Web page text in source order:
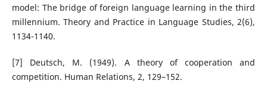
model: The bridge of foreign language learning in the third
millennium. Theory and Practice in Language Studies, 2(6),
1134-1140.
[7] Deutsch, M. (1949). A theory of cooperation and
competition. Human Relations, 2, 129–152.